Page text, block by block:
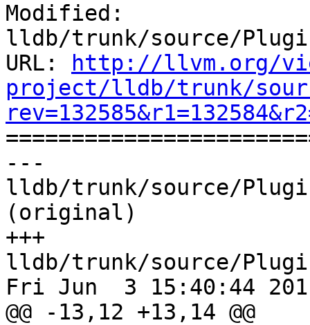
Modified:
lldb/trunk/source/
URL:
http://llvm.org/
project/lldb/trunk/
---
lldb/trunk/source/
(original)
+++
lldb/trunk/source/
Fri Jun  3 15:40:44
@@ -13,12 +13,14 @@